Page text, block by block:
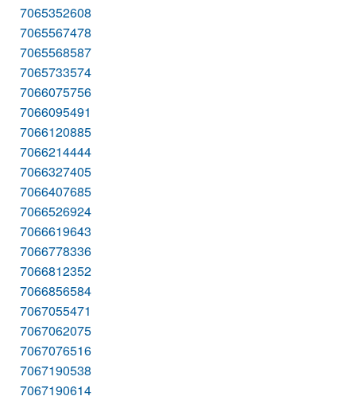
7065352608
7065567478
7065568587
7065733574
7066075756
7066095491
7066120885
7066214444
7066327405
7066407685
7066526924
7066619643
7066778336
7066812352
7066856584
7067055471
7067062075
7067076516
7067190538
7067190614